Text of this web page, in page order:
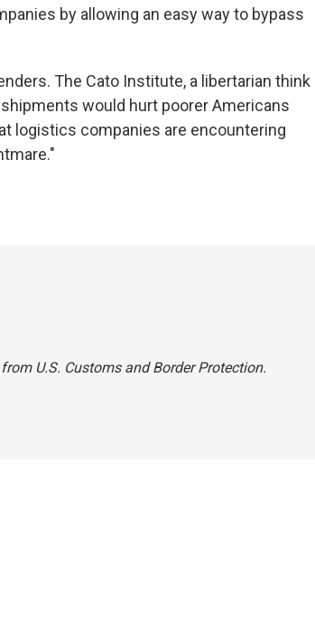
by allowing an easy way to bypass
The Cato Institute, a libertarian think
would hurt poorer Americans
logistics companies are encountering
U.S. Customs and Border Protection.